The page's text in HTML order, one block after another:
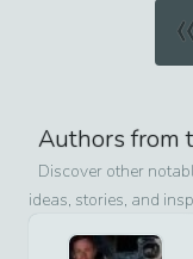
«
Authors from
Discover other
ideas, stories, and